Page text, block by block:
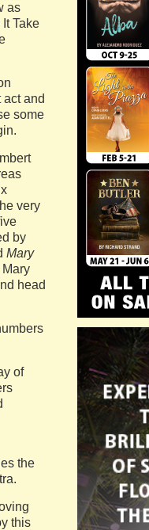
as
Take
act and
some
very
by
Mary
head
of
the
this